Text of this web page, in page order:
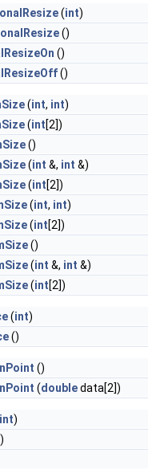
(int)
()
()
()
(int, int)
(int[2])
()
(int &, int &)
(int[2])
(int, int)
(int[2])
()
(int &, int &)
(int[2])
(int)
()
()
(doubledata[2])
int)